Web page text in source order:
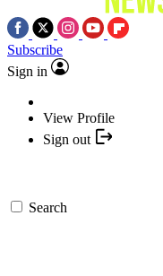
Subscribe
Sign in
View Profile
Sign out
Search